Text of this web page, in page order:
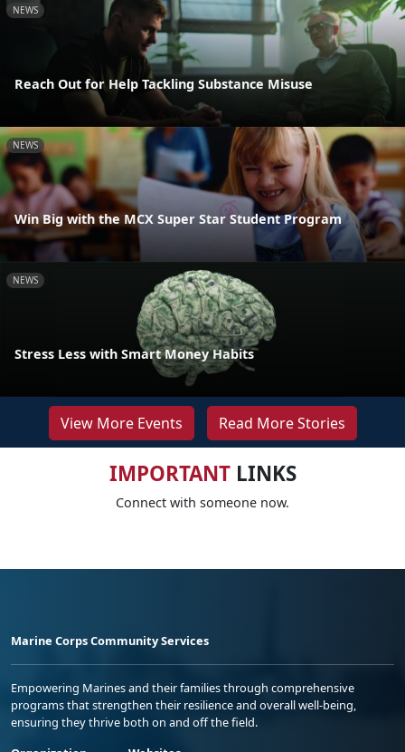
NEWS
Reach Out for Help Tackling Substance Misuse
NEWS
Win Big with the MCX Super Star Student Program
NEWS
Stress Less with Smart Money Habits
View More Events Read More Stories
IMPORTANTLINKS
Connect with someone now.
Marine Corps Community Services
Empowering Marines and their families through comprehensive
programs that strengthen their resilience and overall well-being,
ensuring they thrive both on and off the field.